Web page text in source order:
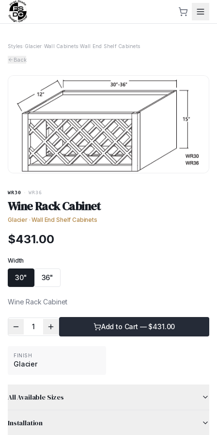
Styles Glacier Wall Cabinets ›Wall End Shelf Cabinets
Back
WR30 WR36
Wine Rack Cabinet
Glacier·Wall End Shelf Cabinets
$431.00
Width
30" 36"
Wine Rack Cabinet
1 Add to Cart — $431.00
FINISH
Glacier
All Available Sizes
Installation